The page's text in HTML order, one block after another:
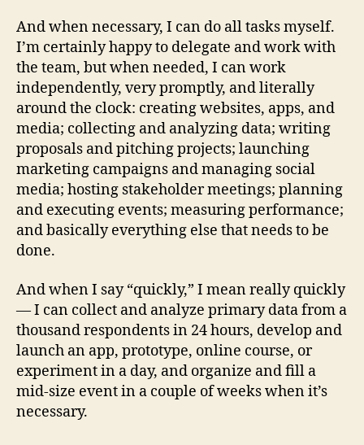
And when necessary, I can do all tasks myself.
I’m certainly happy to delegate and work with
the team, but when needed, I can work
independently, very promptly, and literally
around the clock: creating websites, apps, and
media; collecting and analyzing data; writing
proposals and pitching projects; launching
marketing campaigns and managing social
media; hosting stakeholder meetings; planning
and executing events; measuring performance;
and basically everything else that needs to be
done.
And when I say “quickly,” I mean really quickly
— I can collect and analyze primary data from a
thousand respondents in 24 hours, develop and
launch an app, prototype, online course, or
experiment in a day, and organize and fill a
mid-size event in a couple of weeks when it’s
necessary.